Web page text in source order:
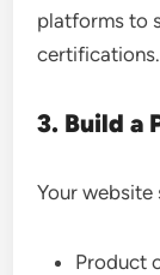
platforms to
certifications.
3. Build a
Your website
Product